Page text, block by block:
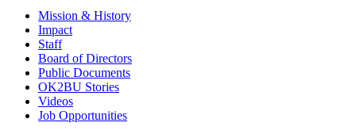
Mission & History
Impact
Staff
Board of Directors
Public Documents
OK2BU Stories
Videos
Job Opportunities